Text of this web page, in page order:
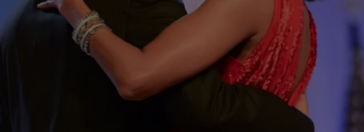
POLITICS|asha bandele
Obamas Endorse Kamala Harris
Mr. Obama’s enthusiastic support of Vice President Harris included the
enthusiastic support of former First Lady, Michelle Obama.